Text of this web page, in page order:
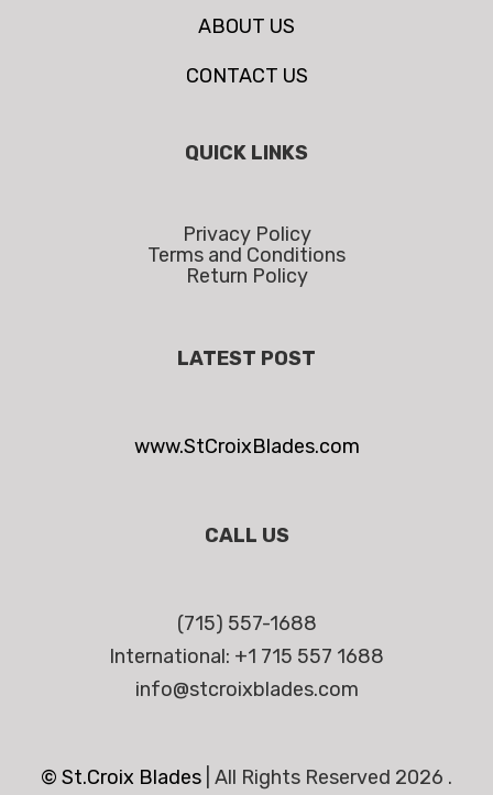
ABOUT US
CONTACT US
QUICK LINKS
Privacy Policy
Terms and Conditions
Return Policy
LATEST POST
www.StCroixBlades.com
CALL US
(715) 557-1688
International: +1 715 557 1688
info@stcroixblades.com
© St.Croix Blades All Rights Reserved 2026 .